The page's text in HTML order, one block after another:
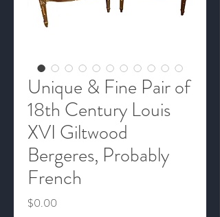
Unique & Fine Pair of
18th Century Louis
XVI Giltwood
Bergeres, Probably
French
$0.00